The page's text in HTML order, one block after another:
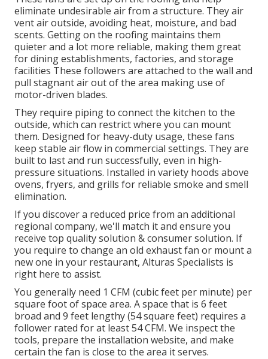
eliminate undesirable air from a structure. They air
vent air outside, avoiding heat, moisture, and bad
scents. Getting on the roofing maintains them
quieter and a lot more reliable, making them great
for dining establishments, factories, and storage
facilities These followers are attached to the wall and
pull stagnant air out of the area making use of
motor-driven blades.
They require piping to connect the kitchen to the
outside, which can restrict where you can mount
them. Designed for heavy-duty usage, these fans
keep stable air flow in commercial settings. They are
built to last and run successfully, even in high-
pressure situations. Installed in variety hoods above
ovens, fryers, and grills for reliable smoke and smell
elimination.
If you discover a reduced price from an additional
regional company, we'll match it and ensure you
receive top quality solution & consumer solution. If
you require to change an old exhaust fan or mount a
new one in your restaurant, Alturas Specialists is
right here to assist.
You generally need 1 CFM (cubic feet per minute) per
square foot of space area. A space that is 6 feet
broad and 9 feet lengthy (54 square feet) requires a
follower rated for at least 54 CFM. We inspect the
tools, prepare the installation website, and make
certain the fan is close to the area it serves.